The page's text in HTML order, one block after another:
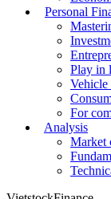
Personal
Play in
Vehicle
For
Analysis
Market